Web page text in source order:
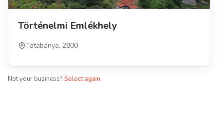
Történelmi Emlékhely
Tatabánya, 2800
Not your business? Select again